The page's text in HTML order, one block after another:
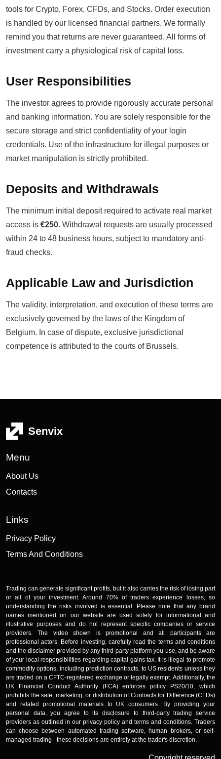
tools for Crypto, Forex, CFDs, and Stocks. Order execution
is handled by our licensed financial partners. We formally
remind you that returns are never guaranteed. All forms of
investment carry a physiological risk of capital loss.
User Responsibilities
The investor agrees to provide rigorously accurate personal
and banking information. You are solely responsible for the
secure storage and strict confidentiality of your login
credentials. Use of the infrastructure for illegal purposes or
market manipulation is strictly prohibited.
Deposits and Withdrawals
The minimum initial deposit required to activate real market
access is €250. Withdrawal requests are usually processed
within 24 to 48 business hours, subject to mandatory anti-
fraud checks.
Applicable Law and Jurisdiction
The validity, interpretation, and execution of these terms are
exclusively governed by the laws of the Kingdom of
Belgium. In case of dispute, exclusive jurisdictional
competence is attributed to the courts of Brussels.
Senvix
Menu
About Us
Contacts
Links
Privacy Policy
Terms And Conditions
Trading can generate significant profits, but it also carries the risk of losing part
or all of your investment. Around 70% of traders experience losses, so
understanding the risks involved is essential. Please note that any brand
names mentioned on our website are used solely for informational and
illustrative purposes and do not represent specific companies or service
providers. The video shown is promotional and all participants are
professional actors. Before investing, carefully read the terms and conditions
and the disclaimer provided by any third-party platform you use, and be aware
of your local responsibilities regarding capital gains tax. It is illegal to promote
commodity options, including prediction contracts, to US residents unless they
are traded on a CFTC-registered exchange or legally exempt. Additionally, the
UK Financial Conduct Authority (FCA) enforces policy PS20/10, which
prohibits the sale, marketing, or distribution of Contracts for Difference (CFDs)
and related promotional materials to UK consumers. By providing your
personal data, you agree to its disclosure to third-party trading service
providers as outlined in our privacy policy and terms and conditions. Traders
can choose between automated trading software, human brokers, or self-
managed trading - these decisions are entirely at the trader's discretion.